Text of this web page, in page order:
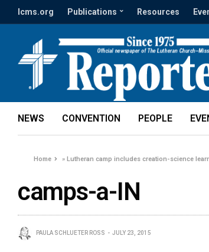
lcms.org Publications Resources
NEWS CONVENTION PEOPLE
Home »Lutheran camp includes creation-science
camps-a-IN
PAULA SCHLUETER ROSS JULY 23, 2015